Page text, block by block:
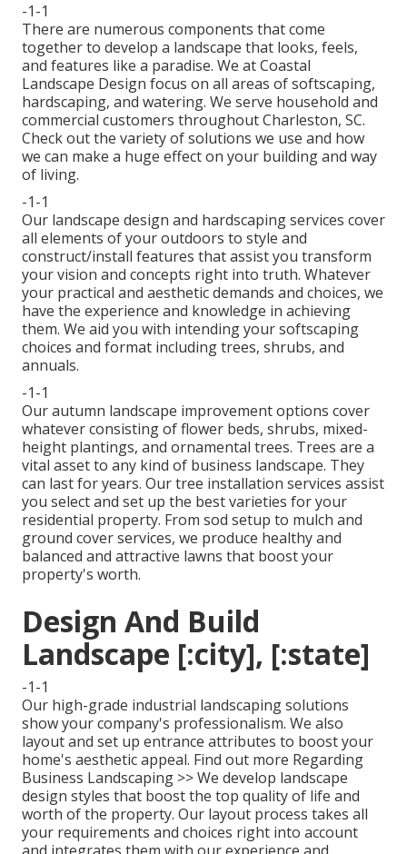
-1-1
There are numerous components that come
together to develop a landscape that looks, feels,
and features like a paradise. We at Coastal
Landscape Design focus on all areas of softscaping,
hardscaping, and watering. We serve household and
commercial customers throughout Charleston, SC.
Check out the variety of solutions we use and how
we can make a huge effect on your building and way
of living.
-1-1
Our landscape design and hardscaping services cover
all elements of your outdoors to style and
construct/install features that assist you transform
your vision and concepts right into truth. Whatever
your practical and aesthetic demands and choices, we
have the experience and knowledge in achieving
them. We aid you with intending your softscaping
choices and format including trees, shrubs, and
annuals.
-1-1
Our autumn landscape improvement options cover
whatever consisting of flower beds, shrubs, mixed-
height plantings, and ornamental trees. Trees are a
vital asset to any kind of business landscape. They
can last for years. Our tree installation services assist
you select and set up the best varieties for your
residential property. From sod setup to mulch and
ground cover services, we produce healthy and
balanced and attractive lawns that boost your
property's worth.
Design And Build
Landscape [:city], [:state]
-1-1
Our high-grade industrial landscaping solutions
show your company's professionalism. We also
layout and set up entrance attributes to boost your
home's aesthetic appeal. Find out more Regarding
Business Landscaping >>We develop landscape
design styles that boost the top quality of life and
worth of the property. Our layout process takes all
your requirements and choices right into account